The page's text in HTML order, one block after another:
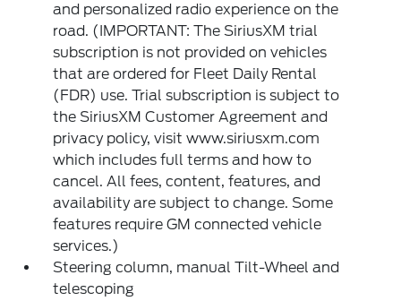
and personalized radio experience on the
road. (IMPORTANT: The SiriusXM trial
subscription is not provided on vehicles
that are ordered for Fleet Daily Rental
(FDR) use. Trial subscription is subject to
the SiriusXM Customer Agreement and
privacy policy, visit www.siriusxm.com
which includes full terms and how to
cancel. All fees, content, features, and
availability are subject to change. Some
features require GM connected vehicle
services.)
Steering column, manual Tilt-Wheel and
telescoping